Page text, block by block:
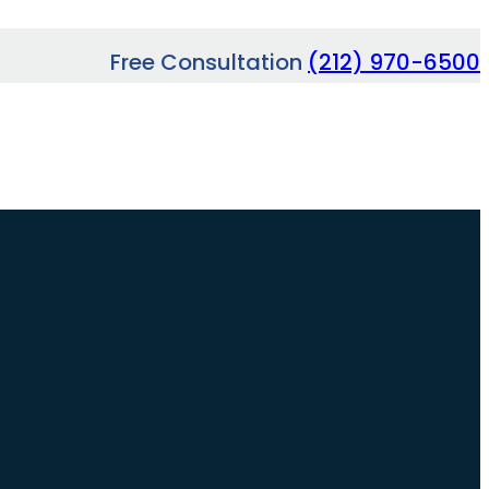
Free Consultation (212) 970-6500